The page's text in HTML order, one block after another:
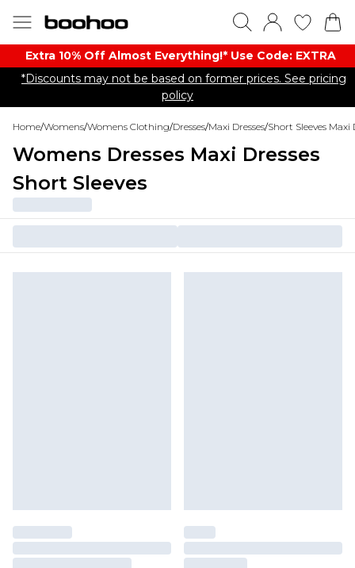
Extra 10% Off Almost Everything​​!* Use Code: EXTRA
*Discounts may not be based on former prices. See pricing
policy
Home/Womens/Womens Clothing/Dresses/Maxi Dresses/Short Sleeves Maxi
Womens Dresses Maxi Dresses
Short Sleeves